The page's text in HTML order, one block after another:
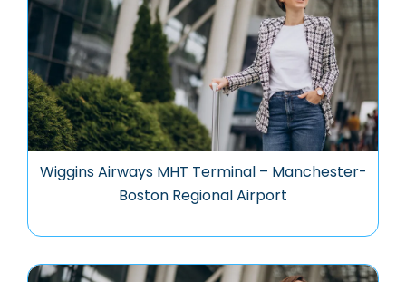
Wiggins Airways MHT Terminal – Manchester-
Boston Regional Airport